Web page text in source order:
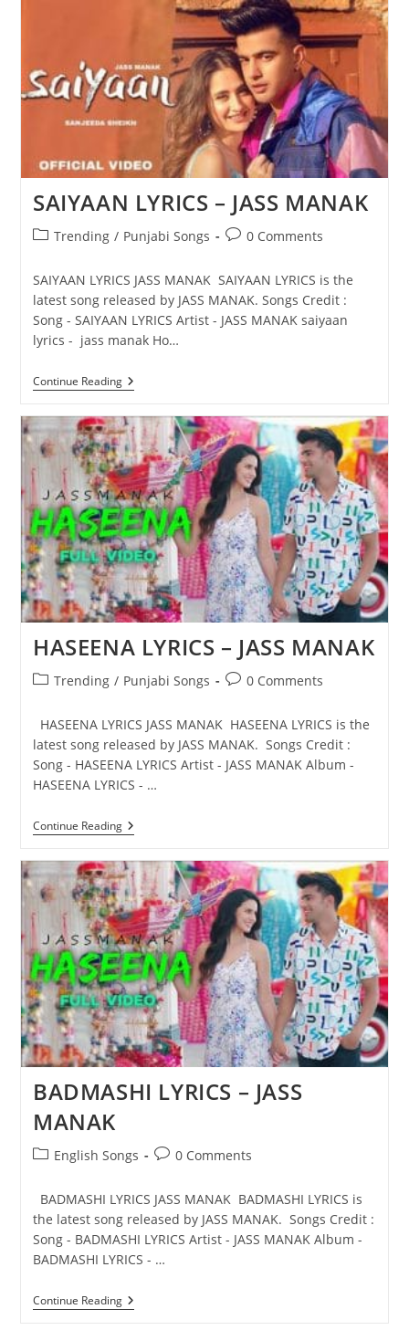
SAIYAAN LYRICS – JASS MANAK
PostTrending / Punjabi Songs
Post0 Comments
SAIYAAN LYRICS JASS MANAK SAIYAAN LYRICS is the
latest song released by JASS MANAK. Songs Credit :
Song - SAIYAAN LYRICS Artist - JASS MANAK saiyaan
lyrics - jass manak Ho…
Continue ReadingSAIYAAN
LYRICS
JASS
MANAK
HASEENA LYRICS – JASS MANAK
PostTrending / Punjabi Songs
Post0 Comments
HASEENA LYRICS JASS MANAK HASEENA LYRICS is the
latest song released by JASS MANAK. Songs Credit :
Song - HASEENA LYRICS Artist - JASS MANAK Album -
HASEENA LYRICS - …
Continue ReadingHASEENA
LYRICS
JASS
MANAK
BADMASHI LYRICS – JASS
MANAK
PostEnglish Songs
Post0 Comments
BADMASHI LYRICS JASS MANAK BADMASHI LYRICS is
the latest song released by JASS MANAK. Songs Credit :
Song - BADMASHI LYRICS Artist - JASS MANAK Album -
BADMASHI LYRICS - …
Continue ReadingBADMASHI
LYRICS